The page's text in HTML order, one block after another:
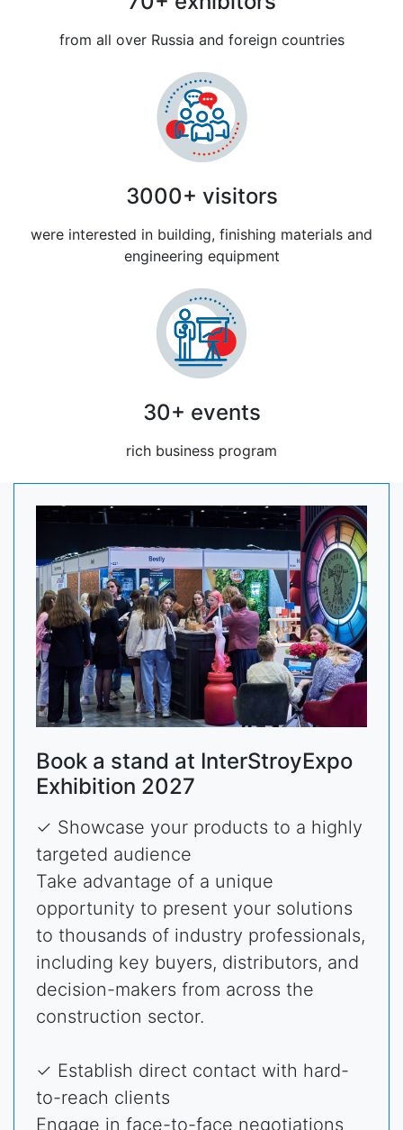
from all over Russia and foreign countries
3000+ visitors
were interested in building, finishing materials and
engineering equipment
30+ events
rich business program
Book a stand at InterStroyExpo
Exhibition 2027
✓ Showcase your products to a highly
targeted audience
Take advantage of a unique
opportunity to present your solutions
to thousands of industry professionals,
including key buyers, distributors, and
decision-makers from across the
construction sector.
✓ Establish direct contact with hard-
to-reach clients
Engage in face-to-face negotiations